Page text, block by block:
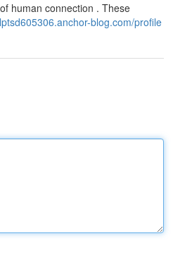
human connection . These
blog.com/profile